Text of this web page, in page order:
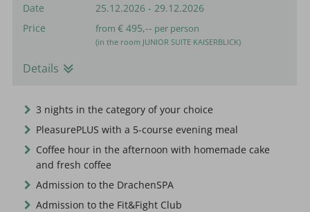
Date
25.12.2026 -29.12.2026
Price
from€ 495,-- per person
(in the room JUNIOR SUITE KAISERBLICK)
Details
3 nights in the category of your choice
PleasurePLUS with a 5-course evening meal
Coffee hour in the afternoon with homemade cake
and fresh coffee
Admission to the DrachenSPA
Admission to the Fit&Fight Club